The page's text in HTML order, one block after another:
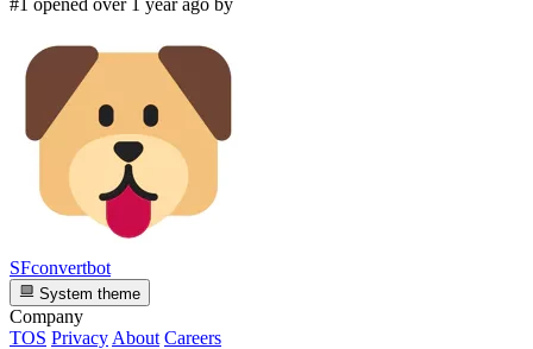
#1 opened over 1 year ago by
SFconvertbot
System theme
Company
TOS Privacy About Careers